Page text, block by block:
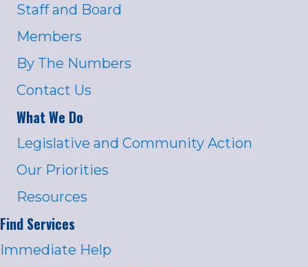
Staff and Board
Members
By The Numbers
Contact Us
What We Do
Legislative and Community Action
Our Priorities
Resources
Find Services
Immediate Help